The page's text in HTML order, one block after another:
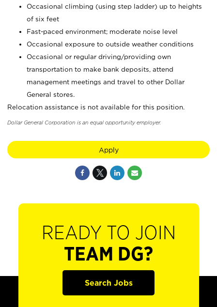
Occasional climbing (using step ladder) up to heights
of six feet
Fast-paced environment; moderate noise level
Occasional exposure to outside weather conditions
Occasional or regular driving/providing own
transportation to make bank deposits, attend
management meetings and travel to other Dollar
General stores.
Relocation assistance is not available for this position.
Dollar General Corporation is an equal opportunity employer.
Apply
READY TO JOIN
TEAM DG?
Search Jobs